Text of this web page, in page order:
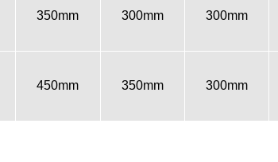
350mm 300mm 300mm
450mm 350mm 300mm